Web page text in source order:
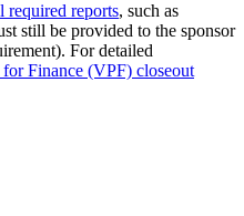
required reports, such as
still be provided to the sponsor
For detailed
Finance (VPF) closeout